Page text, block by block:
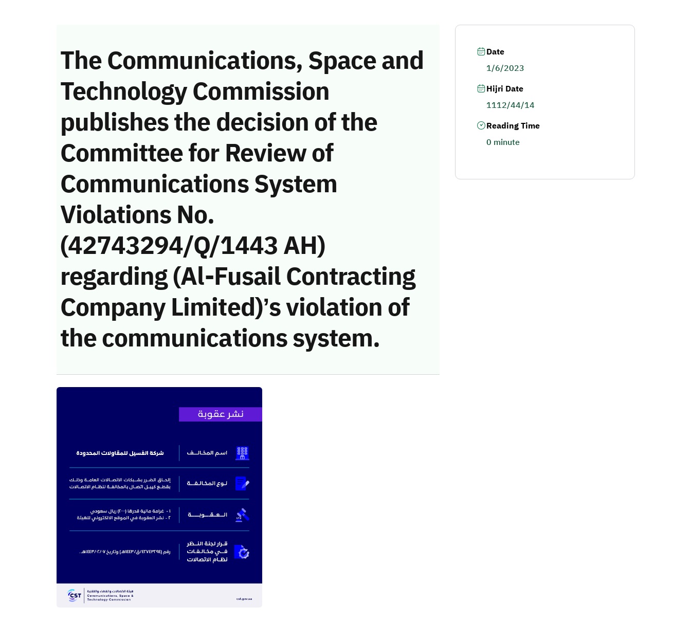
The Communications, Space and
Technology Commission
publishes the decision of the
Committee for Review of
Communications System
Violations No.
(42743294/Q/1443 AH)
regarding (Al-Fusail Contracting
Company Limited)’s violation of
the communications system.
Date
1/6/2023
Hijri Date
1112/44/14
Reading Time
0 minute